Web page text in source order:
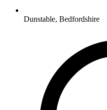
Dunstable, Bedfordshire